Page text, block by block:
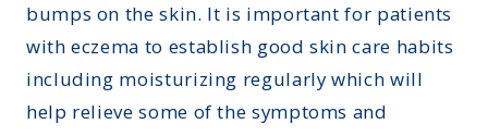
bumps on the skin. It is important for patients
with eczema to establish good skin care habits
including moisturizing regularly which will
help relieve some of the symptoms and